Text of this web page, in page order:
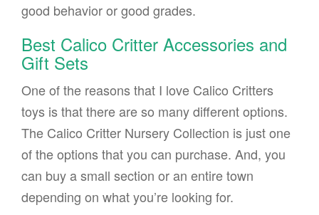
good behavior or good grades.
Best Calico Critter Accessories and
Gift Sets
One of the reasons that I love Calico Critters
toys is that there are so many different options.
The Calico Critter Nursery Collection is just one
of the options that you can purchase. And, you
can buy a small section or an entire town
depending on what you’re looking for.